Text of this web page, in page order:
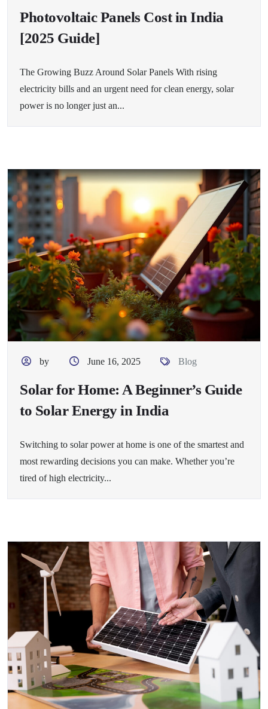
Photovoltaic Panels Cost in India
[2025 Guide]
The Growing Buzz Around Solar Panels With rising
electricity bills and an urgent need for clean energy, solar
power is no longer just an...
by June 16, 2025 Blog
Solar for Home: A Beginner’s Guide
to Solar Energy in India
Switching to solar power at home is one of the smartest and
most rewarding decisions you can make. Whether you’re
tired of high electricity...